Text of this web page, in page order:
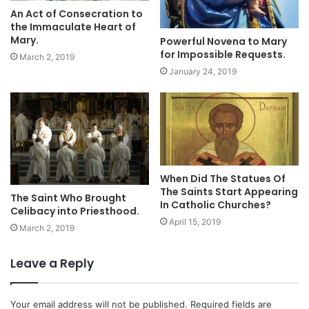
An Act of Consecration to
the Immaculate Heart of
Mary.
March 2, 2019
Powerful Novena to Mary
for Impossible Requests.
January 24, 2019
The Saint Who Brought
Celibacy into Priesthood.
March 2, 2019
When Did The Statues Of
The Saints Start Appearing
In Catholic Churches?
April 15, 2019
Leave a Reply
Your email address will not be published. Required fields are